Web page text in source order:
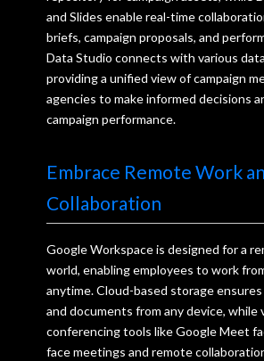
and Slides enable real-time
briefs, campaign proposals, and
Data Studio connects with various
providing a unified view of campaign
agencies to make informed decisions
campaign performance.
Embrace Remote Work
Collaboration
Google Workspace is designed for a
world, enabling employees to work
anytime. Cloud-based storage
and documents from any device, while
conferencing tools like Google Meet
face meetings and remote